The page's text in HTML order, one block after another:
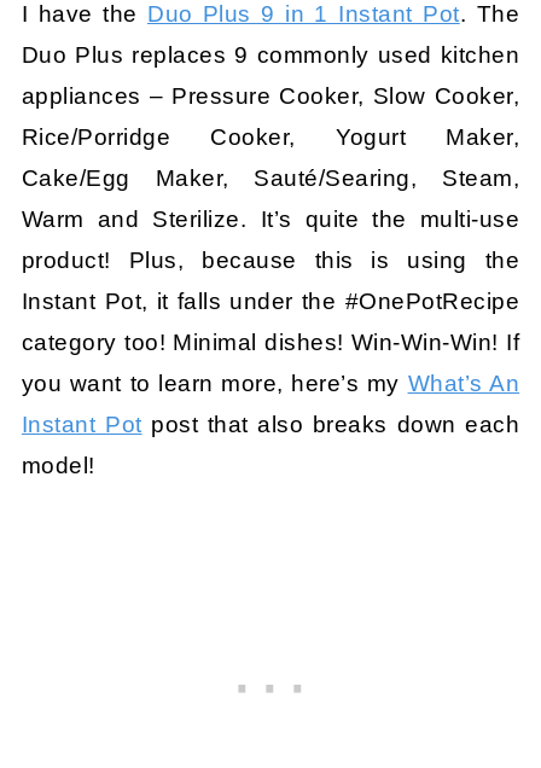
I have the Duo Plus 9 in 1 Instant Pot. The
Duo Plus replaces 9 commonly used kitchen
appliances – Pressure Cooker, Slow Cooker,
Rice/Porridge Cooker, Yogurt Maker,
Cake/Egg Maker, Sauté/Searing, Steam,
Warm and Sterilize. It’s quite the multi-use
product! Plus, because this is using the
Instant Pot, it falls under the #OnePotRecipe
category too! Minimal dishes! Win-Win-Win! If
you want to learn more, here’s my What’s An
Instant Pot post that also breaks down each
model!